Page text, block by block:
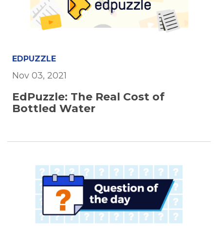
EDPUZZLE
Nov 03, 2021
EdPuzzle: The Real Cost of
Bottled Water